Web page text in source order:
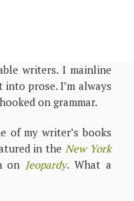
n
writers. I mainline
prose. I’m always
on grammar.
of my writer’s books
in the New York
on Jeopardy. What a